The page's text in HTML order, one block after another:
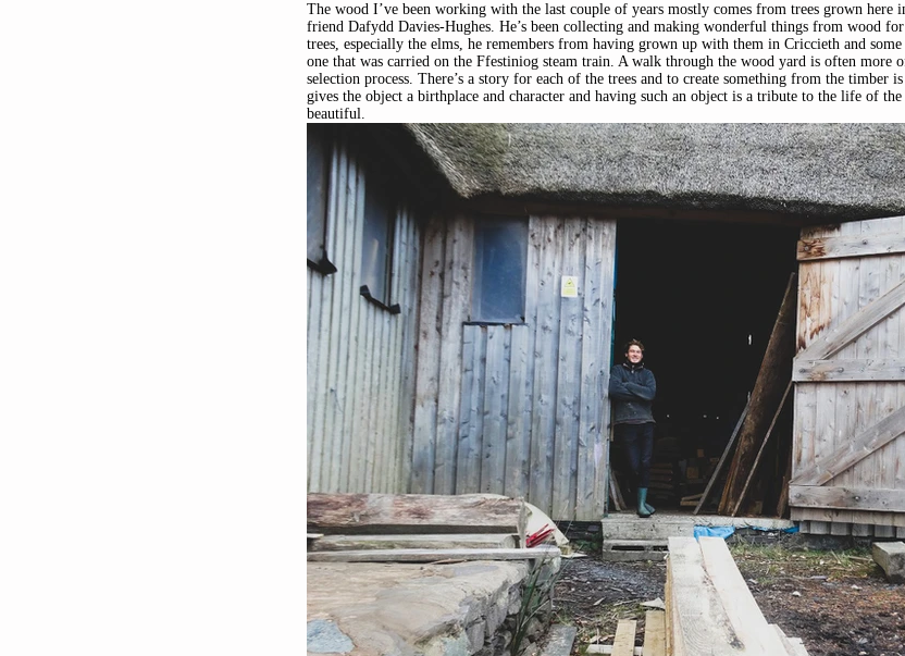
The wood I’ve been working with the last couple of years mostly comes from trees grown here
friend Dafydd Davies-Hughes. He’s been collecting and making wonderful things from wood
trees, especially the elms, he remembers from having grown up with them in Criccieth and some
one that was carried on the Ffestiniog steam train. A walk through the wood yard is often more
selection process. There’s a story for each of the trees and to create something from the timber
gives the object a birthplace and character and having such an object is a tribute to the life of
beautiful.